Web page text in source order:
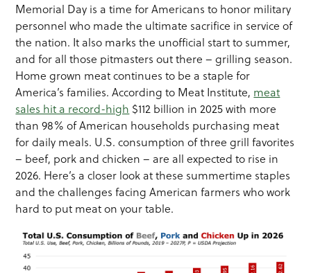
Memorial Day is a time for Americans to honor military
personnel who made the ultimate sacrifice in service of
the nation. It also marks the unofficial start to summer,
and for all those pitmasters out there – grilling season.
Home grown meat continues to be a staple for
America’s families. According to Meat Institute, meat
sales hit a record-high $112 billion in 2025 with more
than 98% of American households purchasing meat
for daily meals. U.S. consumption of three grill favorites
– beef, pork and chicken – are all expected to rise in
2026. Here’s a closer look at these summertime staples
and the challenges facing American farmers who work
hard to put meat on your table.